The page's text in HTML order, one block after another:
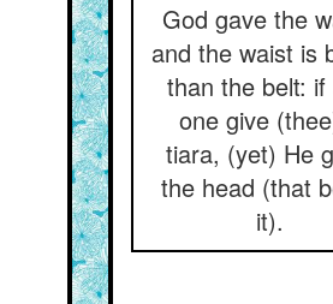
God gave the
and the waist is
than the belt: if
one give
tiara, (yet) He
the head (that
it).